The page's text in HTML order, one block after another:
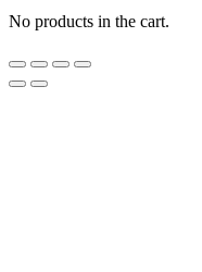
No products in the cart.